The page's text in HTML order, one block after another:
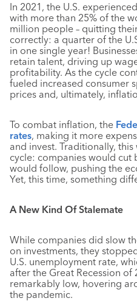
In 2021, the U.S.
with more than 25% of the
million people – quitting
correctly: a quarter of the
in one single year!
retain talent, driving up
profitability. As the cycle
fueled increased consumer
prices and, ultimately,
To combat inflation, the
rates, making it more
and invest. Traditionally,
cycle: companies would cut
would follow, pushing the
Yet, this time, something
A New Kind Of Stalemate
While companies did slow
on investments, they
U.S. unemployment rate,
after the Great Recession of
remarkably low, hovering
the pandemic.